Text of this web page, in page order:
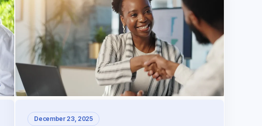
December 23, 2025